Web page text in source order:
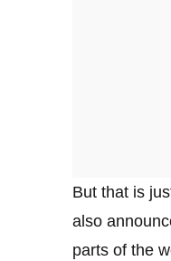
But that is
also
parts of the